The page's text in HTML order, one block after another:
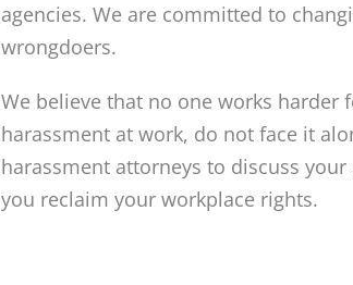
agencies. We are committed to
wrongdoers.
We believe that no one works harder
harassment at work, do not face it
harassment attorneys to discuss
you reclaim your workplace rights.